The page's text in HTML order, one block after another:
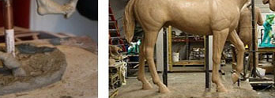
Antiqued Bronze Sculpture of Two ... Hand
Statue of ... The Rearing Horse and Mounted